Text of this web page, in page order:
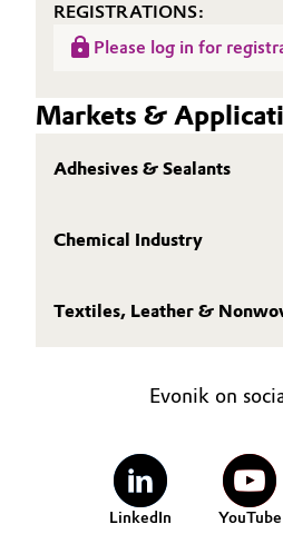
Plastics & Rubber
REGISTRATIONS:
Please log in for
Markets &
Adhesives & Sealants
Chemical Industry
Textiles, Leather &
Evonik on
LinkedIn YouTube